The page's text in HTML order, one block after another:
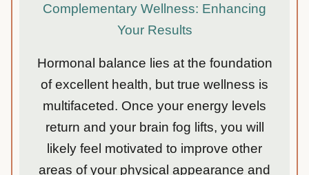
Complementary Wellness: Enhancing
Your Results
Hormonal balance lies at the foundation
of excellent health, but true wellness is
multifaceted. Once your energy levels
return and your brain fog lifts, you will
likely feel motivated to improve other
areas of your physical appearance and